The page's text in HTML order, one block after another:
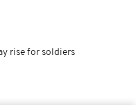
rise for soldiers